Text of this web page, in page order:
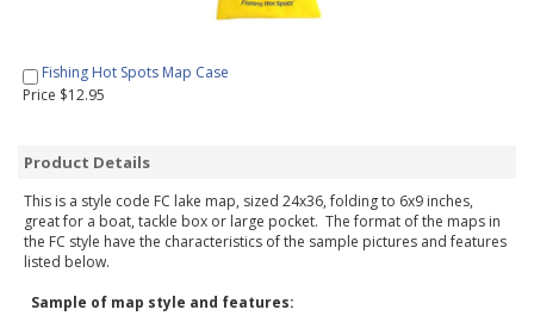
Fishing Hot Spots Map Case
Price $12.95
Product Details
This is a style code FC lake map, sized 24x36, folding to 6x9 inches,
great for a boat, tackle box or large pocket. The format of the maps in
the FC style have the characteristics of the sample pictures and features
listed below.
Sample of map style and features: